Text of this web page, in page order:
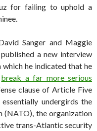
for failing to uphold a
Sanger and Maggie
published a new interview
he indicated that he
break a far more serious
clause of Article Five
undergirds the
the organization
trans-Atlantic security